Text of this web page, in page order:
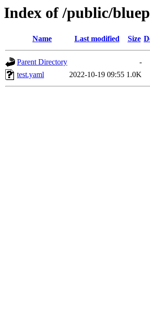
Index of /public/
Name Last modified Size
Parent Directory
-
test.yaml
2022-10-19 09:55 1.0K